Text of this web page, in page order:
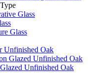
Glass
Glass
Unfinished Oak
Glazed Unfinished Oak
Unfinished Oak